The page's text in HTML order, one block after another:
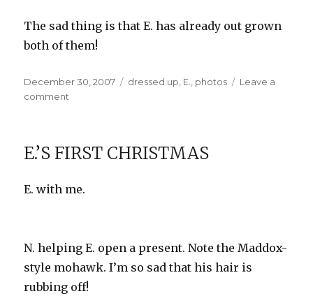
The sad thing is that E. has already out grown
both of them!
Posted
on
December 30, 2007 Categories
dressed up E. photos
Leave a
comment
E.’S FIRST CHRISTMAS
E. with me.
N. helping E. open a present. Note the Maddox-
style mohawk. I’m so sad that his hair is
rubbing off!